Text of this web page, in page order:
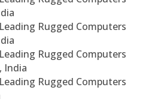
Rugged Computers
Rugged Computers
India
Rugged Computers